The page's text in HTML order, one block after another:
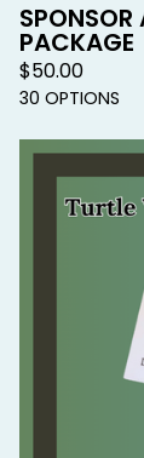
SPONSOR
PACKAGE
$50.00
30 OPTIONS